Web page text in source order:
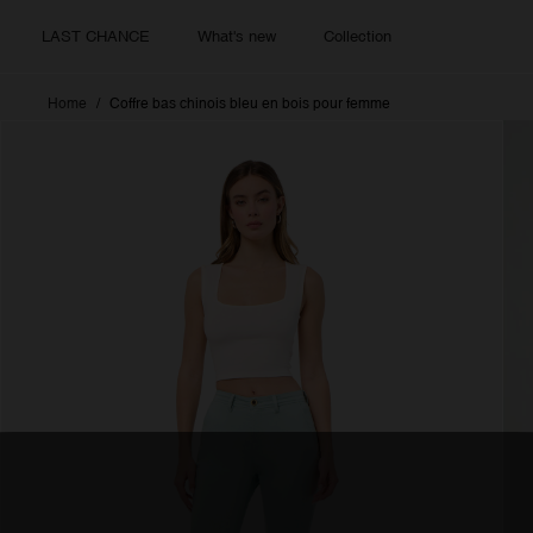
LAST CHANCE What's new Collection
Home Coffre bas chinois bleu en bois pour femme